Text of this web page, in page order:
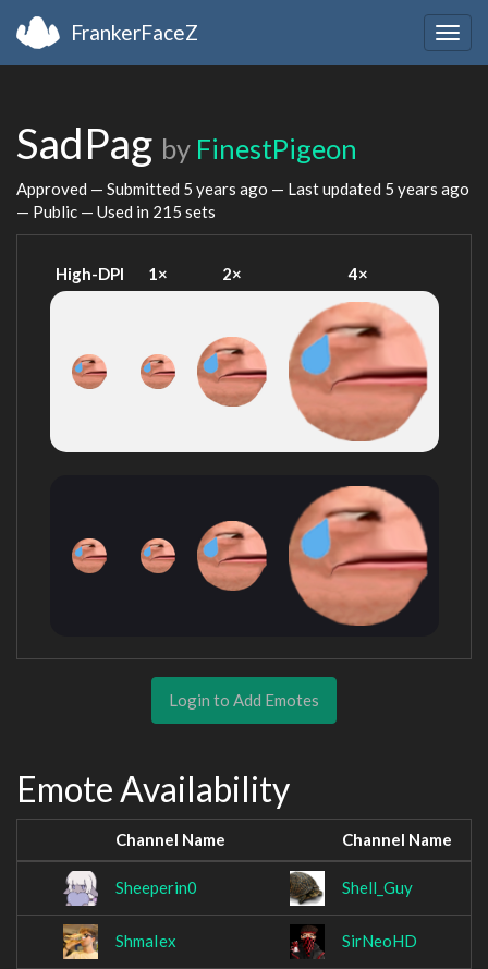
FrankerFaceZ
SadPag by FinestPigeon
Approved — Submitted 5 years ago — Last updated 5 years ago
— Public — Used in 215 sets
High-DPI 1× 2× 4×
Login to Add Emotes
Emote Availability
Channel Name Channel Name
Sheeperin0 Shell_Guy
ShmaIex SirNeoHD